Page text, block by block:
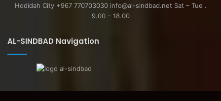
Hodidah City +967 770703030 info@al-sindbad.net Sat – Tue .
9.00 – 18.00
AL-SINDBAD Navigation